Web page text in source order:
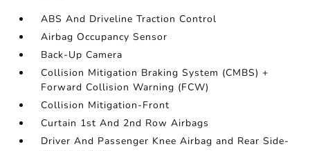
ABS And Driveline Traction Control
Airbag Occupancy Sensor
Back-Up Camera
Collision Mitigation Braking System (CMBS) +
Forward Collision Warning (FCW)
Collision Mitigation-Front
Curtain 1st And 2nd Row Airbags
Driver And Passenger Knee Airbag and Rear Side-